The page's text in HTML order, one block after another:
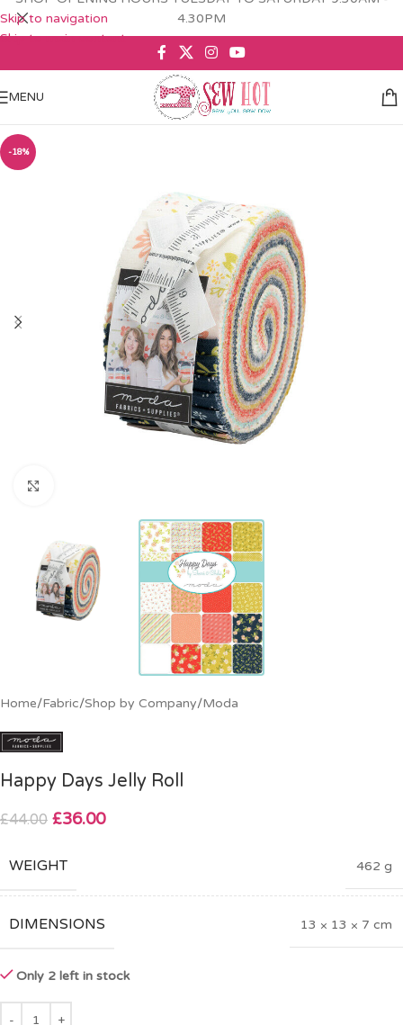
Skip to navigation
Skip to main content
4.30PM
MENU
-18%
Home/Fabric/Shop by Company/Moda
Happy Days Jelly Roll
£44.00 £36.00
WEIGHT 462 g
DIMENSIONS 13 × 13 × 7 cm
Only 2 left in stock